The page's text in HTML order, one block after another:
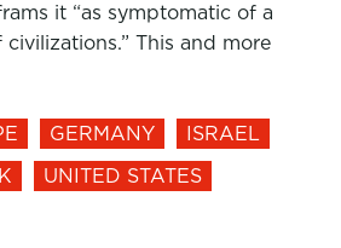
it “as symptomatic of a
This and more
GERMANY
ISRAEL
UNITED STATES